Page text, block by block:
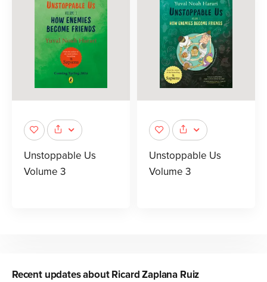
Unstoppable Us
Volume 3
Unstoppable Us
Volume 3
Recent updates aboutRicard Zaplana Ruiz